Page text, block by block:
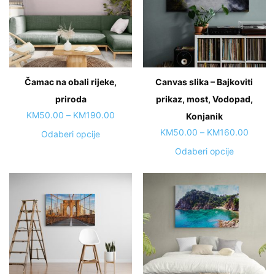
options
may
be
chosen
on
the
page
options
may
be
chosen
on
the
product
Čamac na obali rijeke,
priroda
KM50.00 – KM190.00
KM190.00
Odaberi opcijeThis
be
chosen
Canvas slika – Bajkoviti
prikaz, most, Vodopad,
Konjanik
KM50.00 – KM160.00Price
Odaberi opcijeThis
multiple
variants.
The
options
may